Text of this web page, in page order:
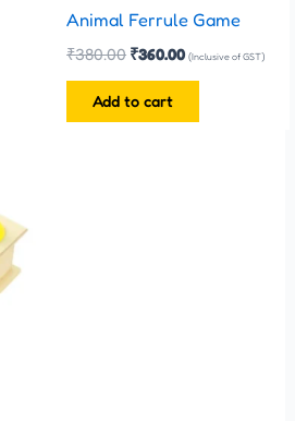
Animal Ferrule Game
₹380.00 ₹360.00 (Inclusive of GST)
Add to cart